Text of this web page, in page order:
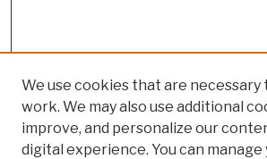
We use cookies that are necessary
work. We may also use additional
improve, and personalize our
digital experience. You can